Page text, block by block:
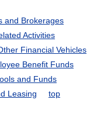
and Brokerages
Activities
Financial Vehicles
Benefit Funds
and Funds
Leasing
top